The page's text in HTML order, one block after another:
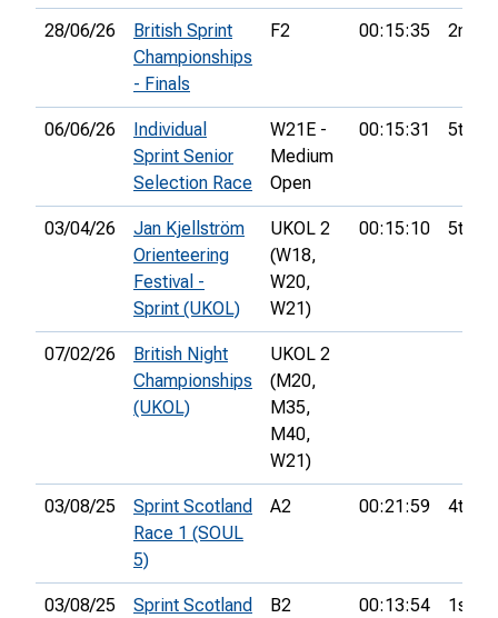
28/06/26
British Sprint
Championships
- Finals
F2 00:15:35 2nd
06/06/26
Individual
Sprint Senior
Selection Race
W21E -
Medium
Open
00:15:31 5th
03/04/26
Jan Kjellström
Orienteering
Festival -
Sprint (UKOL)
UKOL 2
(W18,
W20,
W21)
00:15:10 5th
07/02/26
British Night
Championships
(UKOL)
UKOL 2
(M20,
M35,
M40,
W21)
03/08/25
Sprint Scotland
Race 1 (SOUL
5)
A2 00:21:59 4th
03/08/25
Sprint Scotland
B2 00:13:54 1st